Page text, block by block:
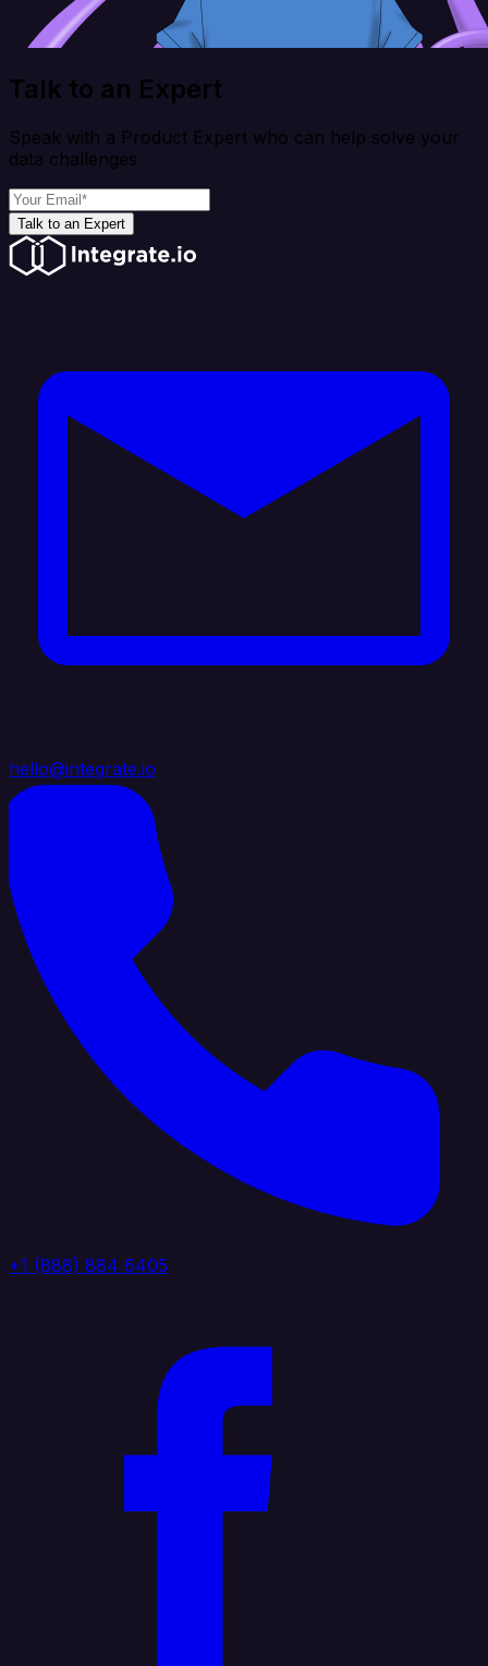
Talk to an Expert
Speak with a Product Expert who can help solve your
data challenges
Talk to an Expert
hello@integrate.io
+1 (888) 884 6405